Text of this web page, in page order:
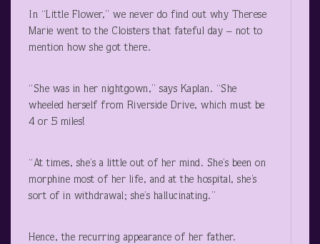
In “Little Flower,” we never do find out why Therese
Marie went to the Cloisters that fateful day – not to
mention how she got there.
“She was in her nightgown,” says Kaplan. “She
wheeled herself from Riverside Drive, which must be
4 or 5 miles!
“At times, she’s a little out of her mind. She’s been on
morphine most of her life, and at the hospital, she’s
sort of in withdrawal; she’s hallucinating.”
Hence, the recurring appearance of her father.